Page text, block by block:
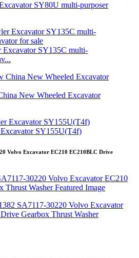
SY80U multi-purposer
Excavator SY135C multi-
New Wheeled Excavator
SY155U(T4f)
Volvo Excavator EC210 EC210BLC Drive